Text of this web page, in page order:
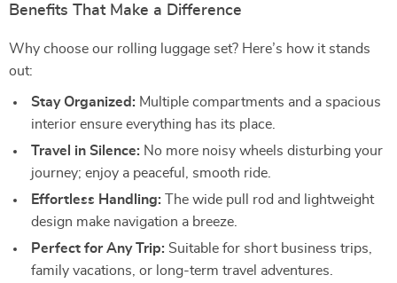
Benefits That Make a Difference
Why choose our rolling luggage set? Here’s how it stands
out:
Stay Organized: Multiple compartments and a spacious
interior ensure everything has its place.
Travel in Silence: No more noisy wheels disturbing your
journey; enjoy a peaceful, smooth ride.
Effortless Handling: The wide pull rod and lightweight
design make navigation a breeze.
Perfect for Any Trip: Suitable for short business trips,
family vacations, or long-term travel adventures.